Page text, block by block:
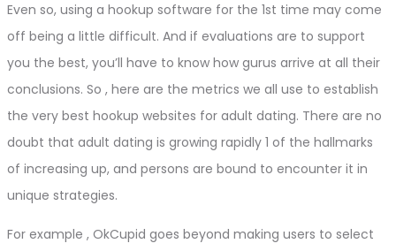
Even so, using a hookup software for the 1st time may come
off being a little difficult. And if evaluations are to support
you the best, you’ll have to know how gurus arrive at all their
conclusions. So , here are the metrics we all use to establish
the very best hookup websites for adult dating. There are no
doubt that adult dating is growing rapidly 1 of the hallmarks
of increasing up, and persons are bound to encounter it in
unique strategies.
For example , OkCupid goes beyond making users to select